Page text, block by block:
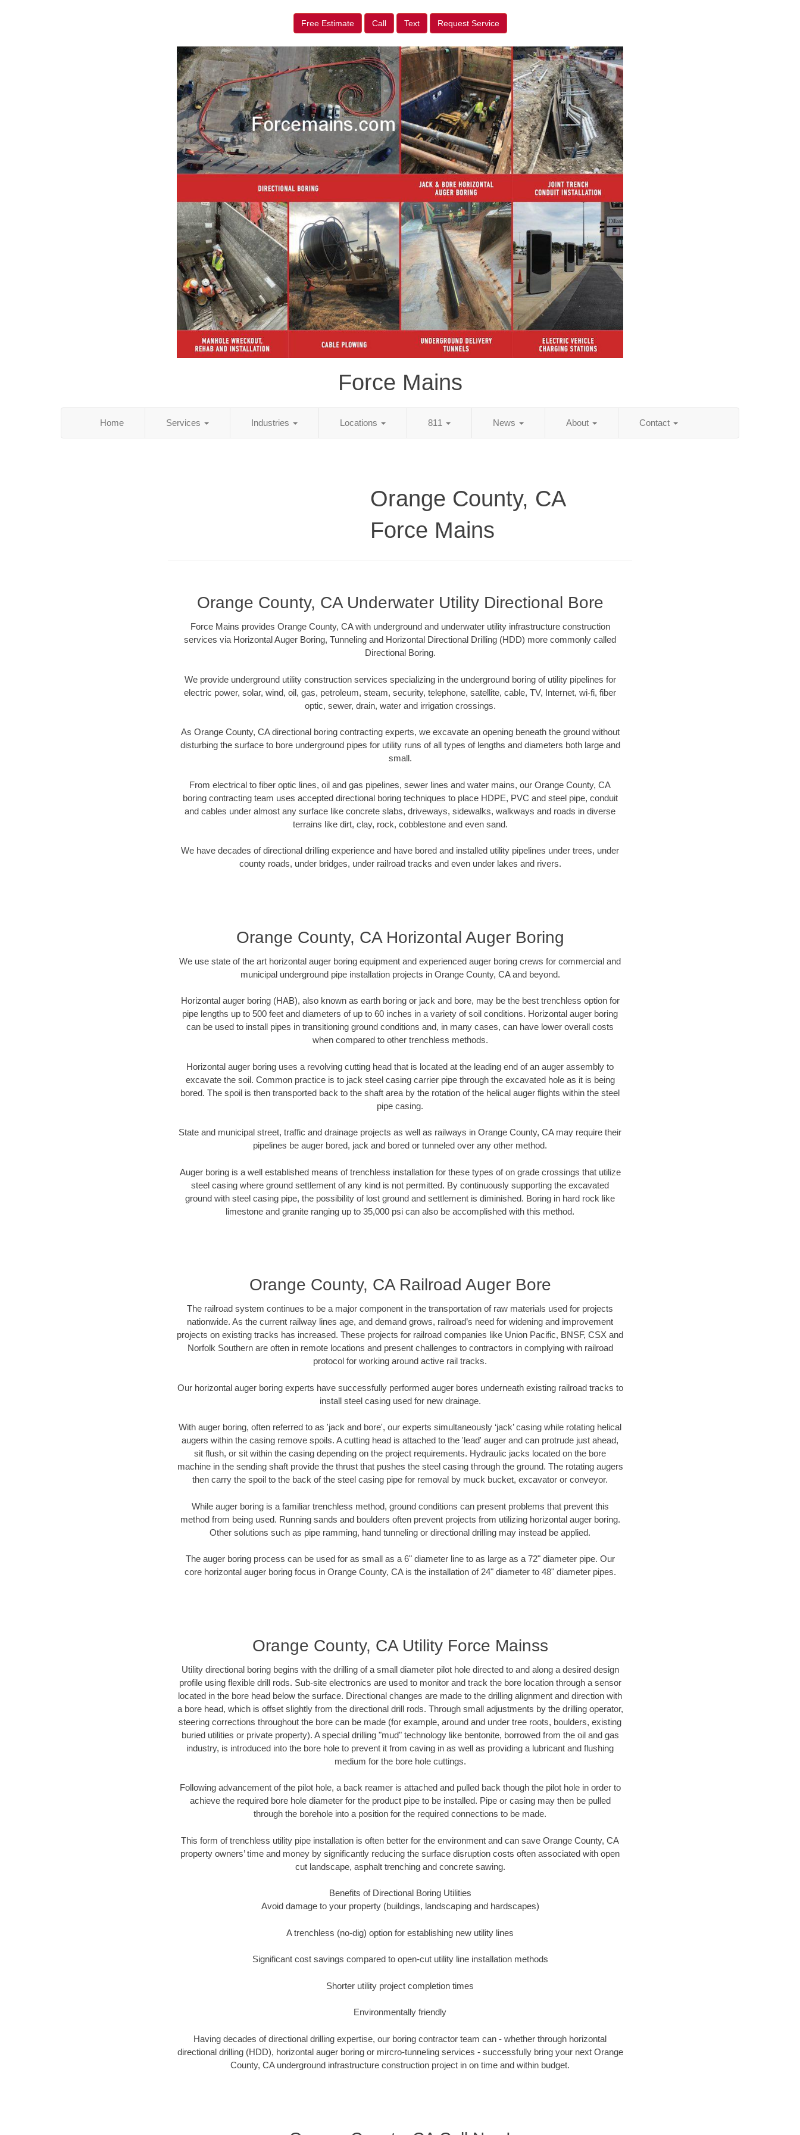
Free Estimate Call Text Request Service
Force Mains
Home Services Industries Locations 811 News About Contact
Orange County, CA
Force Mains
Orange County, CA Underwater Utility Directional Bore
Force Mains provides Orange County, CA with underground and underwater utility infrastructure construction
services via Horizontal Auger Boring, Tunneling and Horizontal Directional Drilling (HDD) more commonly called
Directional Boring.
We provide underground utility construction services specializing in the underground boring of utility pipelines for
electric power, solar, wind, oil, gas, petroleum, steam, security, telephone, satellite, cable, TV, Internet, wi-fi, fiber
optic, sewer, drain, water and irrigation crossings.
As Orange County, CA directional boring contracting experts, we excavate an opening beneath the ground without
disturbing the surface to bore underground pipes for utility runs of all types of lengths and diameters both large and
small.
From electrical to fiber optic lines, oil and gas pipelines, sewer lines and water mains, our Orange County, CA
boring contracting team uses accepted directional boring techniques to place HDPE, PVC and steel pipe, conduit
and cables under almost any surface like concrete slabs, driveways, sidewalks, walkways and roads in diverse
terrains like dirt, clay, rock, cobblestone and even sand.
We have decades of directional drilling experience and have bored and installed utility pipelines under trees, under
county roads, under bridges, under railroad tracks and even under lakes and rivers.
Orange County, CA Horizontal Auger Boring
We use state of the art horizontal auger boring equipment and experienced auger boring crews for commercial and
municipal underground pipe installation projects in Orange County, CA and beyond.
Horizontal auger boring (HAB), also known as earth boring or jack and bore, may be the best trenchless option for
pipe lengths up to 500 feet and diameters of up to 60 inches in a variety of soil conditions. Horizontal auger boring
can be used to install pipes in transitioning ground conditions and, in many cases, can have lower overall costs
when compared to other trenchless methods.
Horizontal auger boring uses a revolving cutting head that is located at the leading end of an auger assembly to
excavate the soil. Common practice is to jack steel casing carrier pipe through the excavated hole as it is being
bored. The spoil is then transported back to the shaft area by the rotation of the helical auger flights within the steel
pipe casing.
State and municipal street, traffic and drainage projects as well as railways in Orange County, CA may require their
pipelines be auger bored, jack and bored or tunneled over any other method.
Auger boring is a well established means of trenchless installation for these types of on grade crossings that utilize
steel casing where ground settlement of any kind is not permitted. By continuously supporting the excavated
ground with steel casing pipe, the possibility of lost ground and settlement is diminished. Boring in hard rock like
limestone and granite ranging up to 35,000 psi can also be accomplished with this method.
Orange County, CA Railroad Auger Bore
The railroad system continues to be a major component in the transportation of raw materials used for projects
nationwide. As the current railway lines age, and demand grows, railroad’s need for widening and improvement
projects on existing tracks has increased. These projects for railroad companies like Union Pacific, BNSF, CSX and
Norfolk Southern are often in remote locations and present challenges to contractors in complying with railroad
protocol for working around active rail tracks.
Our horizontal auger boring experts have successfully performed auger bores underneath existing railroad tracks to
install steel casing used for new drainage.
With auger boring, often referred to as 'jack and bore', our experts simultaneously ‘jack’ casing while rotating helical
augers within the casing remove spoils. A cutting head is attached to the 'lead' auger and can protrude just ahead,
sit flush, or sit within the casing depending on the project requirements. Hydraulic jacks located on the bore
machine in the sending shaft provide the thrust that pushes the steel casing through the ground. The rotating augers
then carry the spoil to the back of the steel casing pipe for removal by muck bucket, excavator or conveyor.
While auger boring is a familiar trenchless method, ground conditions can present problems that prevent this
method from being used. Running sands and boulders often prevent projects from utilizing horizontal auger boring.
Other solutions such as pipe ramming, hand tunneling or directional drilling may instead be applied.
The auger boring process can be used for as small as a 6" diameter line to as large as a 72" diameter pipe. Our
core horizontal auger boring focus in Orange County, CA is the installation of 24" diameter to 48" diameter pipes.
Orange County, CA Utility Force Mainss
Utility directional boring begins with the drilling of a small diameter pilot hole directed to and along a desired design
profile using flexible drill rods. Sub-site electronics are used to monitor and track the bore location through a sensor
located in the bore head below the surface. Directional changes are made to the drilling alignment and direction with
a bore head, which is offset slightly from the directional drill rods. Through small adjustments by the drilling operator,
steering corrections throughout the bore can be made (for example, around and under tree roots, boulders, existing
buried utilities or private property). A special drilling "mud" technology like bentonite, borrowed from the oil and gas
industry, is introduced into the bore hole to prevent it from caving in as well as providing a lubricant and flushing
medium for the bore hole cuttings.
Following advancement of the pilot hole, a back reamer is attached and pulled back though the pilot hole in order to
achieve the required bore hole diameter for the product pipe to be installed. Pipe or casing may then be pulled
through the borehole into a position for the required connections to be made.
This form of trenchless utility pipe installation is often better for the environment and can save Orange County, CA
property owners’ time and money by significantly reducing the surface disruption costs often associated with open
cut landscape, asphalt trenching and concrete sawing.
Benefits of Directional Boring Utilities
Avoid damage to your property (buildings, landscaping and hardscapes)
A trenchless (no-dig) option for establishing new utility lines
Significant cost savings compared to open-cut utility line installation methods
Shorter utility project completion times
Environmentally friendly
Having decades of directional drilling expertise, our boring contractor team can - whether through horizontal
directional drilling (HDD), horizontal auger boring or mircro-tunneling services - successfully bring your next Orange
County, CA underground infrastructure construction project in on time and within budget.